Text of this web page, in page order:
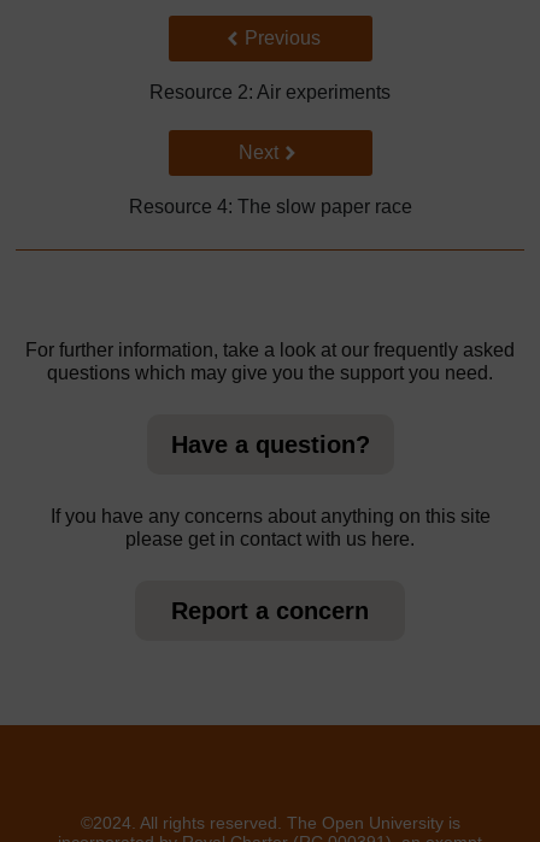
Back to previous page
Previous
Resource 2: Air experiments
Go to next page
Next
Resource 4: The slow paper race
For further information, take a look at our frequently asked
questions which may give you the support you need.
Have a question?
If you have any concerns about anything on this site
please get in contact with us here.
Report a concern
©2024. All rights reserved. The Open University is